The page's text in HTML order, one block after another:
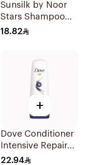
Sunsilk by Noor
Stars Shampoo
400Ml
18.82
+
Dove Conditioner
Intensive Repair
340Ml
22.94